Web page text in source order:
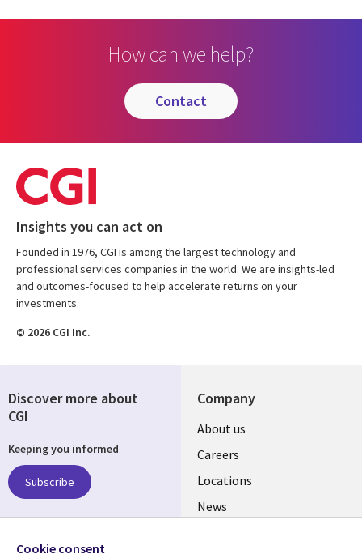
How can we help?
contact
Insights you can act on
Founded in 1976, CGI is among the largest technology and
professional services companies in the world. We are insights-led
and outcomes-focused to help accelerate returns on your
investments.
© 2026 CGI Inc.
Company
Useful
links
US
About us
Careers
Locations
News
Discover more about
CGI
Keeping you informed
Subscribe
Follow us
Cookie consent